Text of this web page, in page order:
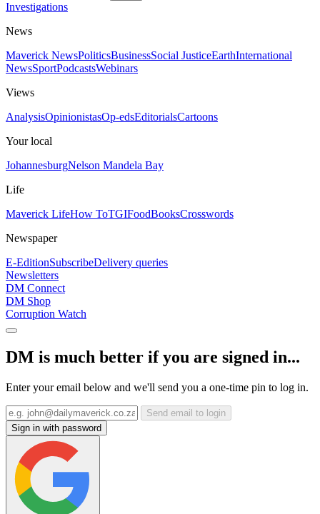
Investigations
News
Maverick NewsPoliticsBusinessSocial JusticeEarthInternational
NewsSportPodcastsWebinars
Views
AnalysisOpinionistasOp-edsEditorialsCartoons
Your local
JohannesburgNelson Mandela Bay
Life
Maverick LifeHow ToTGIFoodBooksCrosswords
Newspaper
E-EditionSubscribeDelivery queries
Newsletters
DM Connect
DM Shop
Corruption Watch
DM is much better if you are signed in...
Enter your email below and we'll send you a one-time pin to log in.
Send email to login
Sign in with password